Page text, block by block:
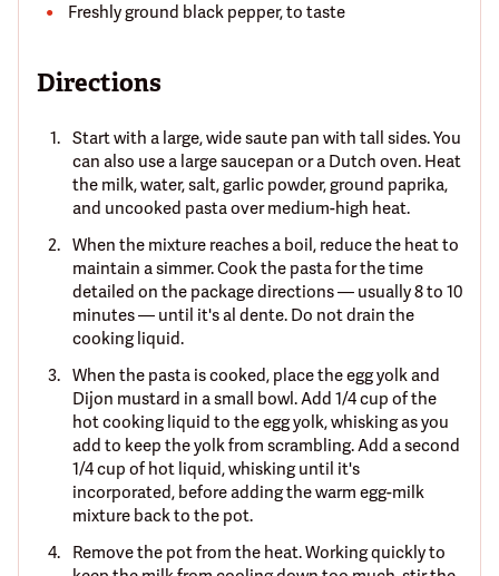
Freshly ground black pepper, to taste
Directions
Start with a large, wide saute pan with tall sides. You
can also use a large saucepan or a Dutch oven. Heat
the milk, water, salt, garlic powder, ground paprika,
and uncooked pasta over medium-high heat.
When the mixture reaches a boil, reduce the heat to
maintain a simmer. Cook the pasta for the time
detailed on the package directions — usually 8 to 10
minutes — until it's al dente. Do not drain the
cooking liquid.
When the pasta is cooked, place the egg yolk and
Dijon mustard in a small bowl. Add 1/4 cup of the
hot cooking liquid to the egg yolk, whisking as you
add to keep the yolk from scrambling. Add a second
1/4 cup of hot liquid, whisking until it's
incorporated, before adding the warm egg-milk
mixture back to the pot.
Remove the pot from the heat. Working quickly to